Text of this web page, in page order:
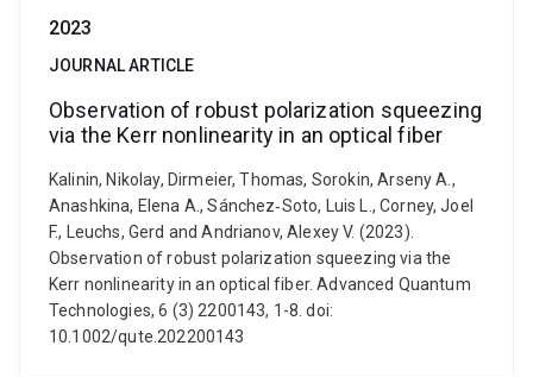
2023
JOURNAL ARTICLE
Observation of robust polarization squeezing
via the Kerr nonlinearity in an optical fiber
Kalinin, Nikolay, Dirmeier, Thomas, Sorokin, Arseny A.,
Anashkina, Elena A., Sánchez‐Soto, Luis L., Corney, Joel
F., Leuchs, Gerd and Andrianov, Alexey V. (2023).
Observation of robust polarization squeezing via the
Kerr nonlinearity in an optical fiber. Advanced Quantum
Technologies, 6 (3) 2200143, 1-8. doi:
10.1002/qute.202200143